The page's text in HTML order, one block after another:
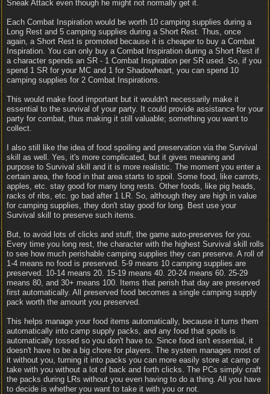
Sneak Attack even though he might not normally get it.
Each Combat Inspiration would be worth 10 camping supplies during a
Long Rest and 5 camping supplies during a Short Rest. Thus, once
again, a Short Rest is promoted because it is cheaper to buy a Combat
Inspiration. You can only buy a Combat Inspiration during a Short Rest if
a character spends an SR - 1 Combat Inspiration per SR used. So, if you
spend 1 SR for your MC and 1 for Shadowheart, you can spend 10
camping supplies for 2 Combat Inspirations.
This would make food important but it wouldn't necessarily make it
essential to the survival of your party. It could provide assistance for your
party for combat, thus making it still valuable; something you want to
collect.
I also still like the idea of food spoiling and preservation via the Survival
skill as well. Yes, it's more complicated, but it gives meaning and
purpose to Survival skill and it is more realistic. The moment you enter a
certain area, the food in that area starts to spoil. Some food, like carrots,
apples, etc. stay good for many long rests. Other foods, like pig heads,
racks of ribs, etc. go bad after 1 LR. So, although they are high in value
for camping supplies, they don't stay good for long. Best use your
Survival skill to preserve such items.
But, to avoid lots of clicks and stuff, the game auto-preserves for you.
Every time you long rest, the character with the highest Survival skill rolls
to see how much perishable camping supplies they can preserve. A roll of
1-4 means no food is preserved. 5-9 means 10 camping supplies are
preserved. 10-14 means 20. 15-19 means 40. 20-24 means 60. 25-29
means 80, and 30+ means 100. Items that perish that day are preserved
first automatically. All preserved food becomes a single camping supply
pack worth the amount you preserved.
This helps manage your food items automatically, because it turns them
automatically into camp supply packs, and any food that spoils is
automatically tossed so you don't have to. Since food isn't essential, it
doesn't have to be a big chore for players. The system manages most of
it without you, turning it into packs you can more easily store at camp or
take with you without a lot of back and forth clicks. The PCs simply craft
the packs during LRs without you even having to do a thing. All you have
to decide is whether you want to take it with you or not.